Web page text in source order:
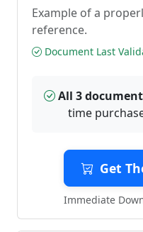
Example of a
reference.
Document Last
All 3
time
Get
Immediate